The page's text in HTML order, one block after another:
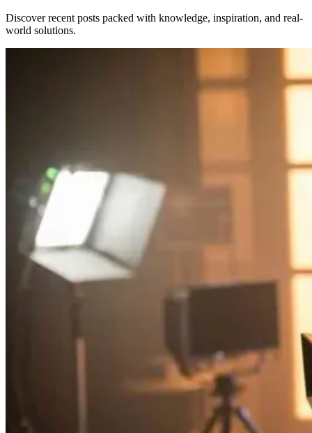
Discover recent posts packed with knowledge, inspiration, and real-
world solutions.